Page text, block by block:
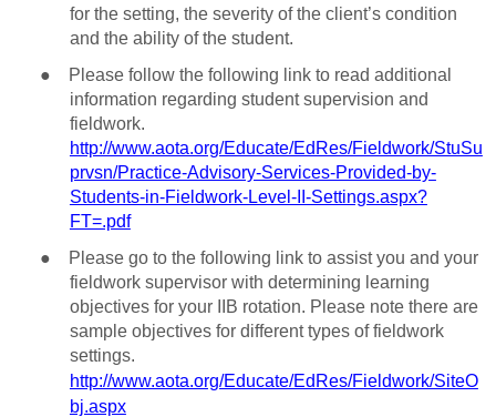
for the setting, the severity of the client’s condition
and the ability of the student.
●
Please follow the following link to read additional
information regarding student supervision and
fieldwork.
http://www.aota.org/Educate/EdRes/Fieldwork/StuSu
prvsn/Practice-Advisory-Services-Provided-by-
Students-in-Fieldwork-Level-II-Settings.aspx?
FT=.pdf
●
Please go to the following link to assist you and your
fieldwork supervisor with determining learning
objectives for your IIB rotation. Please note there are
sample objectives for different types of fieldwork
settings.
http://www.aota.org/Educate/EdRes/Fieldwork/SiteO
bj.aspx